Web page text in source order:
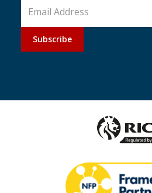
Subscribe